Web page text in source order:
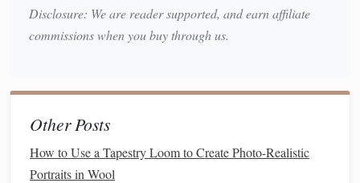
b. Break the Pattern into "Chunks"
Pattern Unit
studentspractice on a "scratchboard."
Scaling Up
Disclosure: We are reader supported, and earn affiliate
commissions when you buy through us.
Other Posts
How to Use a Tapestry Loom to Create Photo-Realistic
Portraits in Wool